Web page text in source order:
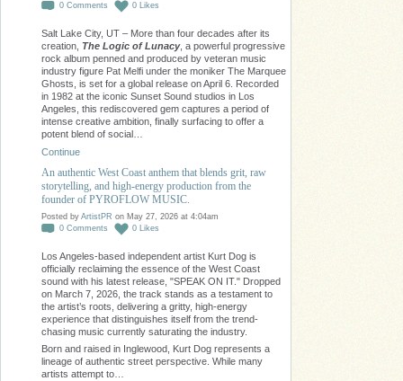
0 Comments 0 Likes
Salt Lake City, UT – More than four decades after its
creation, The Logic of Lunacy, a powerful progressive
rock album penned and produced by veteran music
industry figure Pat Melfi under the moniker The Marquee
Ghosts, is set for a global release on April 6. Recorded
in 1982 at the iconic Sunset Sound studios in Los
Angeles, this rediscovered gem captures a period of
intense creative ambition, finally surfacing to offer a
potent blend of social…
Continue
An authentic West Coast anthem that blends grit, raw
storytelling, and high-energy production from the
founder of PYROFLOW MUSIC.
Posted by ArtistPR on May 27, 2026 at 4:04am
0 Comments 0 Likes
Los Angeles-based independent artist Kurt Dog is
officially reclaiming the essence of the West Coast
sound with his latest release, "SPEAK ON IT." Dropped
on March 7, 2026, the track stands as a testament to
the artist’s roots, delivering a gritty, high-energy
experience that distinguishes itself from the trend-
chasing music currently saturating the industry.
Born and raised in Inglewood, Kurt Dog represents a
lineage of authentic street perspective. While many
artists attempt to…